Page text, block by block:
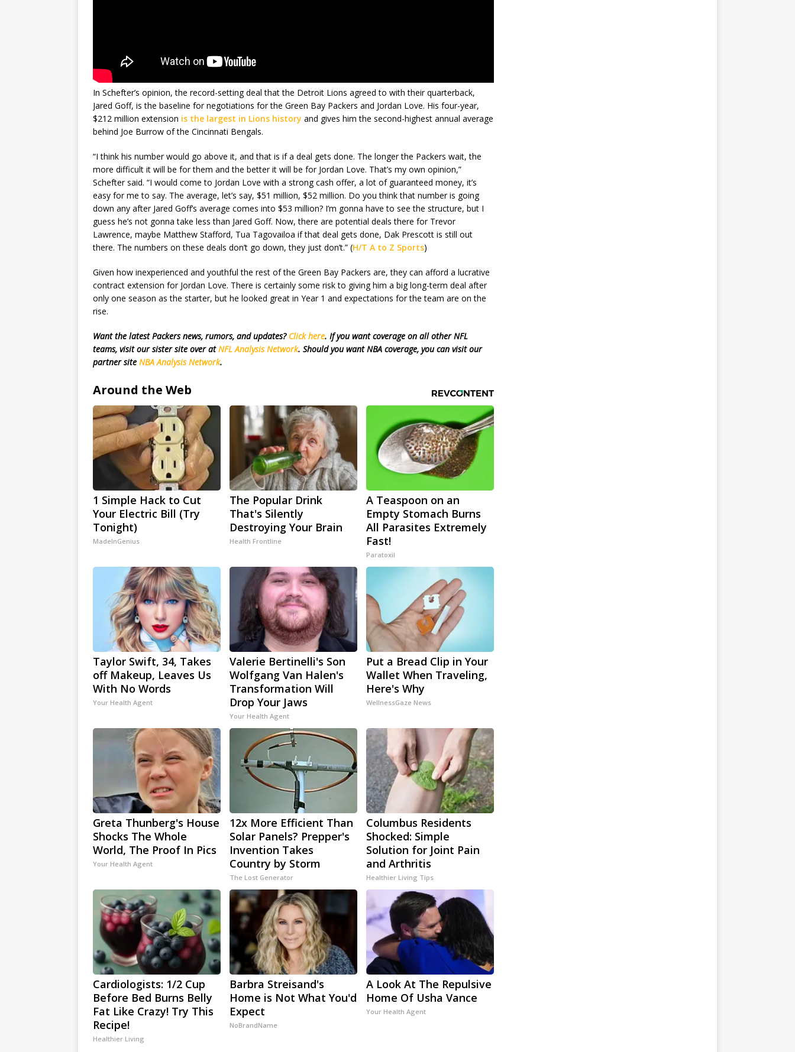
In Schefter’s opinion, the record-setting deal that the Detroit Lions agreed to with their quarterback,
Jared Goff, is the baseline for negotiations for the Green Bay Packers and Jordan Love. His four-year,
$212 million extension is the largest in Lions history and gives him the second-highest annual average
behind Joe Burrow of the Cincinnati Bengals.
“I think his number would go above it, and that is if a deal gets done. The longer the Packers wait, the
more difficult it will be for them and the better it will be for Jordan Love. That’s my own opinion,”
Schefter said. “I would come to Jordan Love with a strong cash offer, a lot of guaranteed money, it’s
easy for me to say. The average, let’s say, $51 million, $52 million. Do you think that number is going
down any after Jared Goff’s average comes into $53 million? I’m gonna have to see the structure, but I
guess he’s not gonna take less than Jared Goff. Now, there are potential deals there for Trevor
Lawrence, maybe Matthew Stafford, Tua Tagovailoa if that deal gets done, Dak Prescott is still out
there. The numbers on these deals don’t go down, they just don’t.” (H/T A to Z Sports)
Given how inexperienced and youthful the rest of the Green Bay Packers are, they can afford a lucrative
contract extension for Jordan Love. There is certainly some risk to giving him a big long-term deal after
only one season as the starter, but he looked great in Year 1 and expectations for the team are on the
rise.
Want the latest Packers news, rumors, and updates? Click here. If you want coverage on all other NFL
teams, visit our sister site over atNFL Analysis Network. Should you want NBA coverage, you can visit our
partner site NBA Analysis Network.
Around the Web
1 Simple Hack to Cut
Your Electric Bill (Try
Tonight)
MadeInGenius
The Popular Drink
That's Silently
Destroying Your Brain
Health Frontline
A Teaspoon on an
Empty Stomach Burns
All Parasites Extremely
Fast!
Paratoxil
Taylor Swift, 34, Takes
off Makeup, Leaves Us
With No Words
Your Health Agent
Valerie Bertinelli's Son
Wolfgang Van Halen's
Transformation Will
Drop Your Jaws
Your Health Agent
Put a Bread Clip in Your
Wallet When Traveling,
Here's Why
WellnessGaze News
Greta Thunberg's House
Shocks The Whole
World, The Proof In Pics
Your Health Agent
12x More Efficient Than
Solar Panels? Prepper's
Invention Takes
Country by Storm
The Lost Generator
Columbus Residents
Shocked: Simple
Solution for Joint Pain
and Arthritis
Healthier Living Tips
Cardiologists: 1/2 Cup
Before Bed Burns Belly
Fat Like Crazy! Try This
Recipe!
Healthier Living
Barbra Streisand's
Home is Not What You'd
Expect
NoBrandName
A Look At The Repulsive
Home Of Usha Vance
Your Health Agent